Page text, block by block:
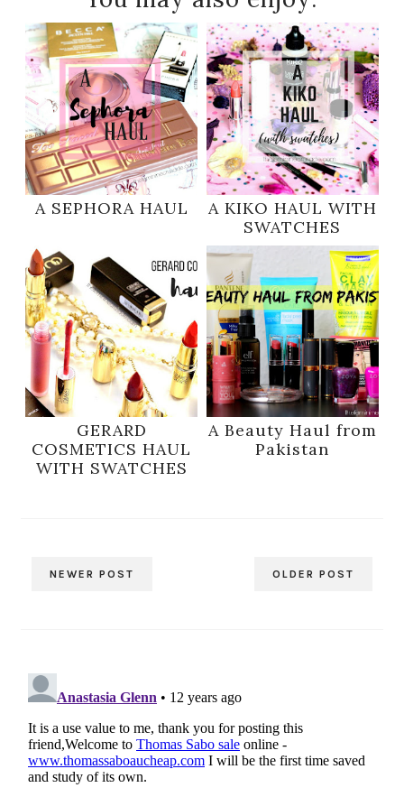
A SEPHORA HAUL
A KIKO HAUL WITH
SWATCHES
GERARD
COSMETICS HAUL
WITH SWATCHES
A Beauty Haul from
Pakistan
NEWER POST OLDER POST